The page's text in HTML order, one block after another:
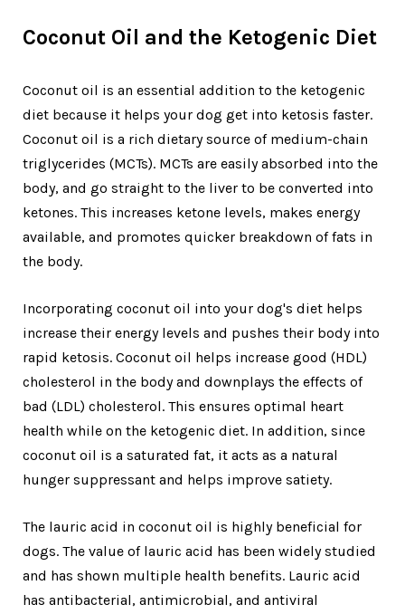
Coconut Oil and the Ketogenic Diet
Coconut oil is an essential addition to the ketogenic
diet because it helps your dog get into ketosis faster.
Coconut oil is a rich dietary source of medium-chain
triglycerides (MCTs). MCTs are easily absorbed into the
body, and go straight to the liver to be converted into
ketones. This increases ketone levels, makes energy
available, and promotes quicker breakdown of fats in
the body.
Incorporating coconut oil into your dog's diet helps
increase their energy levels and pushes their body into
rapid ketosis. Coconut oil helps increase good (HDL)
cholesterol in the body and downplays the effects of
bad (LDL) cholesterol. This ensures optimal heart
health while on the ketogenic diet. In addition, since
coconut oil is a saturated fat, it acts as a natural
hunger suppressant and helps improve satiety.
The lauric acid in coconut oil is highly beneficial for
dogs. The value of lauric acid has been widely studied
and has shown multiple health benefits. Lauric acid
has antibacterial, antimicrobial, and antiviral